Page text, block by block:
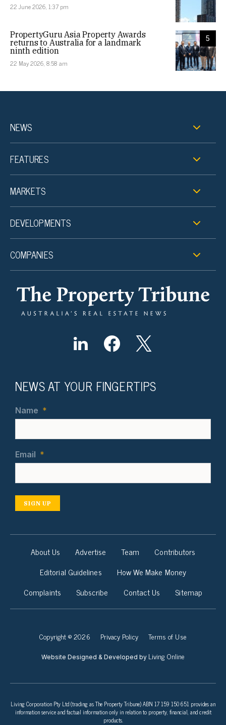
22 June 2026, 1:37 pm
5
PropertyGuru Asia Property Awards
returns to Australia for a landmark
ninth edition
22 May 2026, 8:58 am
NEWS
FEATURES
MARKETS
DEVELOPMENTS
COMPANIES
NEWS AT YOUR FINGERTIPS
Name *
Email *
SIGN UP
About Us Advertise Team
Contributors
Editorial Guidelines
How We Make Money
Complaints
Subscribe Contact Us Sitemap
Copyright © 2026 Privacy Policy Terms of Use
Website Designed & Developed by Living Online
Living Corporation Pty Ltd (trading as The Property Tribune) ABN 17 159 150 651 provides an
information service and factual information only in relation to property, financial, and credit
products.